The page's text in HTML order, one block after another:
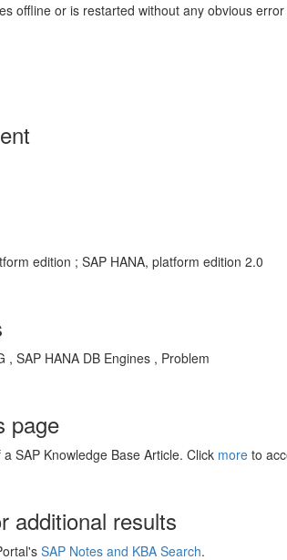
offline or is restarted without any obvious
edition ; SAP HANA, platform edition 2.0
, SAP HANA DB Engines , Problem
page
SAP Knowledge Base Article. Click more to
additional results
SAP Notes and KBA Search.